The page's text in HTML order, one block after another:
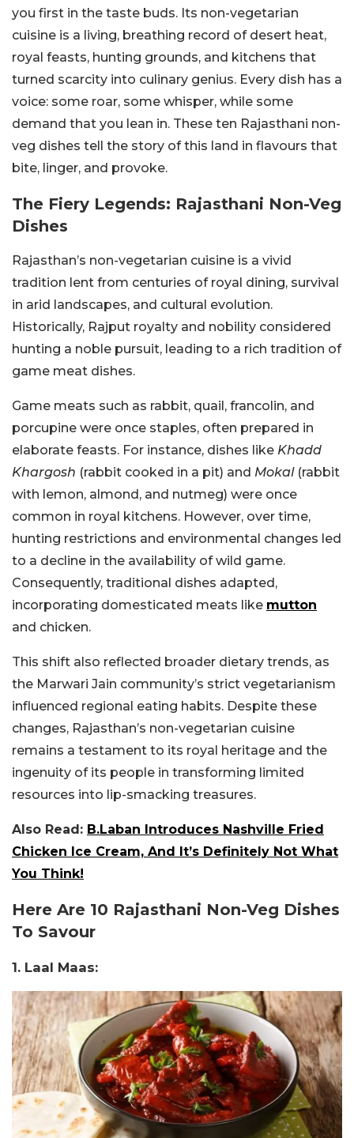
you first in the taste buds. Its non-vegetarian
cuisine is a living, breathing record of desert heat,
royal feasts, hunting grounds, and kitchens that
turned scarcity into culinary genius. Every dish has a
voice: some roar, some whisper, while some
demand that you lean in. These ten Rajasthani non-
veg dishes tell the story of this land in flavours that
bite, linger, and provoke.
The Fiery Legends: Rajasthani Non-Veg
Dishes
Rajasthan’s non-vegetarian cuisine is a vivid
tradition lent from centuries of royal dining, survival
in arid landscapes, and cultural evolution.
Historically, Rajput royalty and nobility considered
hunting a noble pursuit, leading to a rich tradition of
game meat dishes.
Game meats such as rabbit, quail, francolin, and
porcupine were once staples, often prepared in
elaborate feasts. For instance, dishes like Khadd
Khargosh (rabbit cooked in a pit) and Mokal(rabbit
with lemon, almond, and nutmeg) were once
common in royal kitchens. However, over time,
hunting restrictions and environmental changes led
to a decline in the availability of wild game.
Consequently, traditional dishes adapted,
incorporating domesticated meats like mutton
and chicken.
This shift also reflected broader dietary trends, as
the Marwari Jain community’s strict vegetarianism
influenced regional eating habits. Despite these
changes, Rajasthan’s non-vegetarian cuisine
remains a testament to its royal heritage and the
ingenuity of its people in transforming limited
resources into lip-smacking treasures.
Also Read: B.Laban Introduces Nashville Fried
Chicken Ice Cream, And It’s Definitely Not What
You Think!
Here Are 10 Rajasthani Non-Veg Dishes
To Savour
1. Laal Maas: